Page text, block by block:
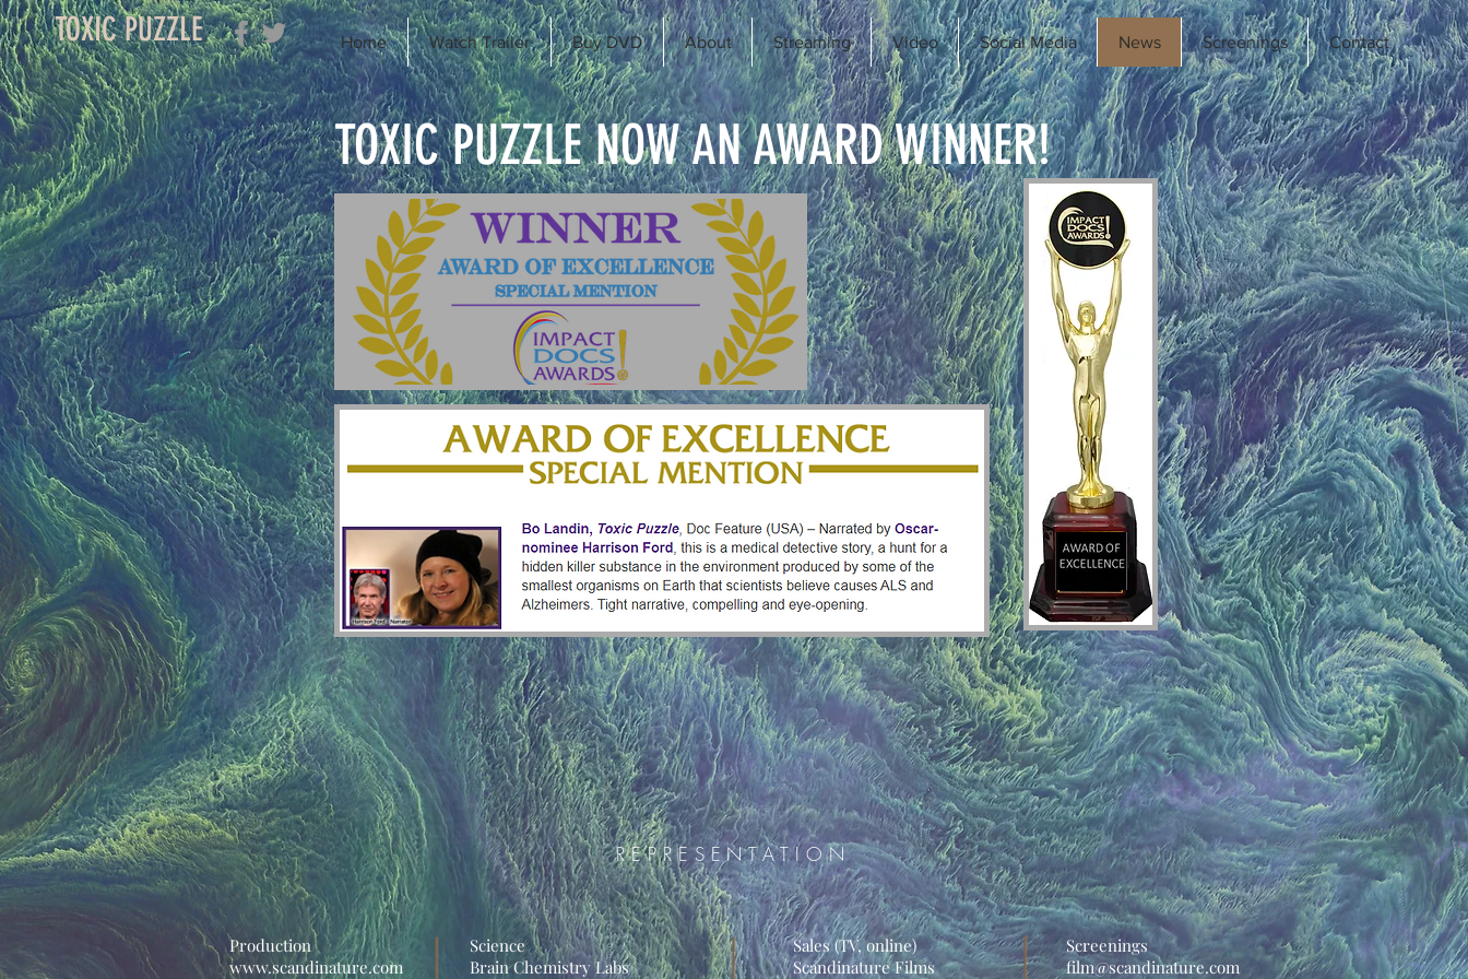
TOXIC PUZZLE Home Watch Trailer Buy DVD About Streaming Video Social Media News Screenings Contact
TOXIC PUZZLE NOW AN AWARD WINNER!
REPRESENTATION
Production
www.scandinature.com
Science
Brain Chemistry Labs
Sales (TV, online)
Scandinature Films
Screenings
film@scandinature.com